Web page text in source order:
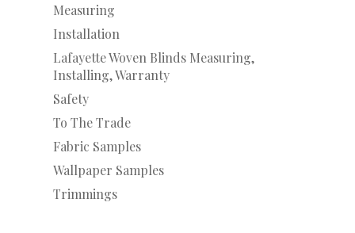
Measuring
Installation
Lafayette Woven Blinds Measuring,
Installing, Warranty
Safety
To The Trade
Fabric Samples
Wallpaper Samples
Trimmings